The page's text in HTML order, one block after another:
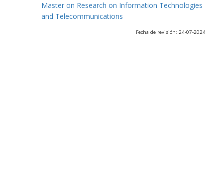
Master on Research on Information Technologies
and Telecommunications
Fecha de revisión: 24-07-2024